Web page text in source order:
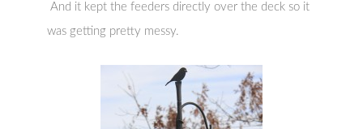
And it kept the feeders directly over the deck so it
was getting pretty messy.